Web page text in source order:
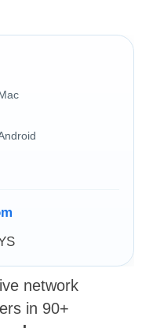
network
in 90+